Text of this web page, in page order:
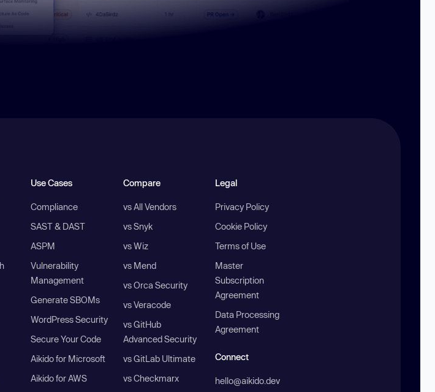
Use Cases
Compliance
SAST & DAST
ASPM
Vulnerability
Management
Generate SBOMs
WordPress Security
Secure Your Code
Aikido for Microsoft
Aikido for AWS
Compare
vs All Vendors
vs Snyk
vs Wiz
vs Mend
vs Orca Security
vs Veracode
vs GitHub
Advanced Security
vs GitLab Ultimate
vs Checkmarx
Legal
Privacy Policy
Cookie Policy
Terms of Use
Master
Subscription
Agreement
Data Processing
Agreement
Connect
hello@aikido.dev